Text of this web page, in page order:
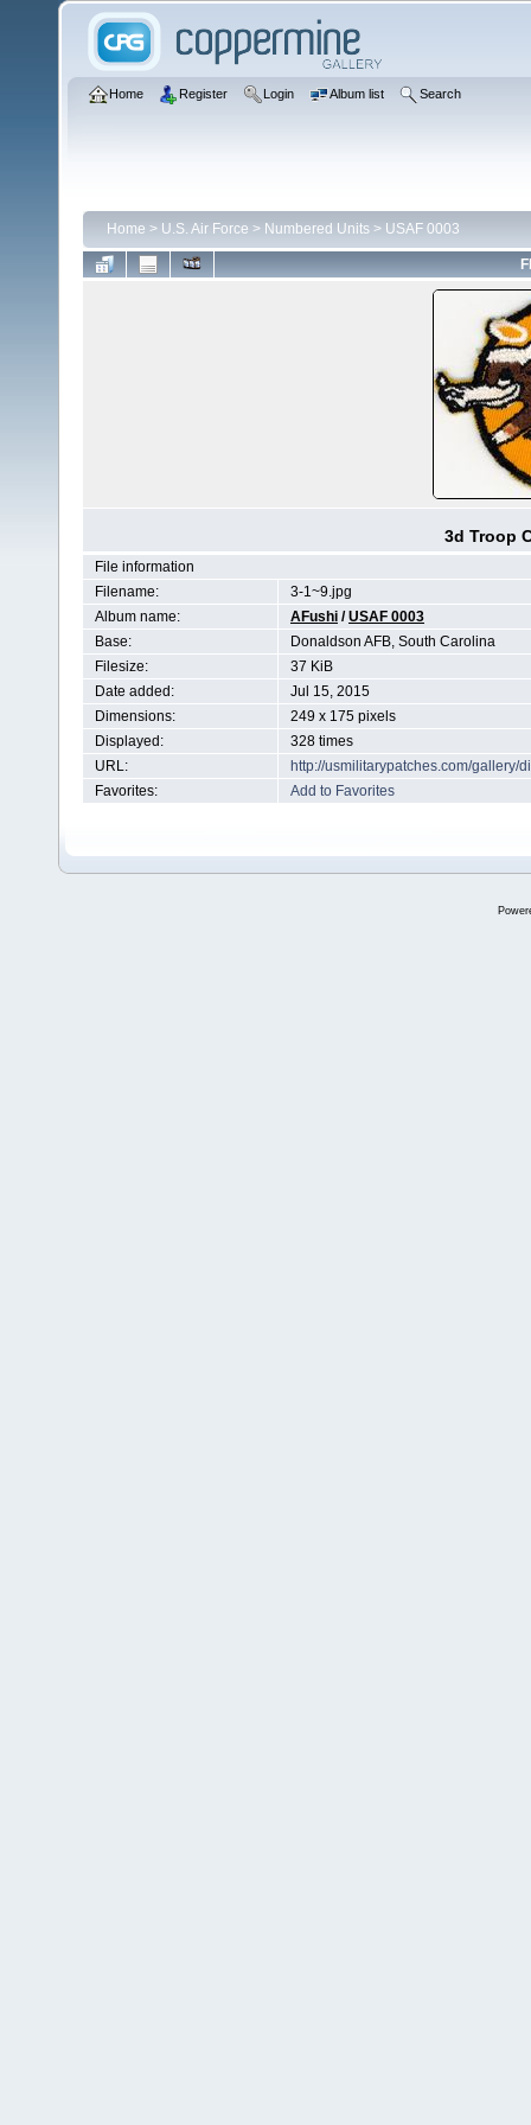
Home Register Login Album list Search
Home > U.S. Air Force > Numbered Units > USAF 0003
3d Troop
File information
Filename:
3-1~9.jpg
Album name:
AFushi /USAF 0003
Base:
Donaldson AFB, South Carolina
Filesize:
37 KiB
Date added:
Jul 15, 2015
Dimensions:
249 x 175 pixels
Displayed:
328 times
URL:
http://usmilitarypatches.com/gallery/
Favorites:
Add to Favorites